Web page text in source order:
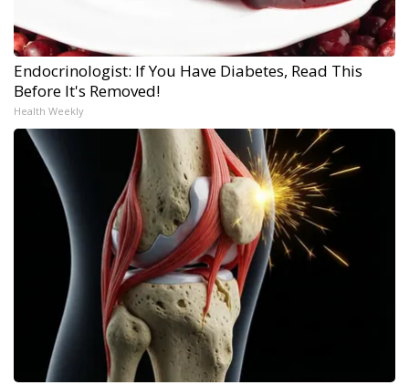
Endocrinologist: If You Have Diabetes, Read This
Before It's Removed!
Health Weekly